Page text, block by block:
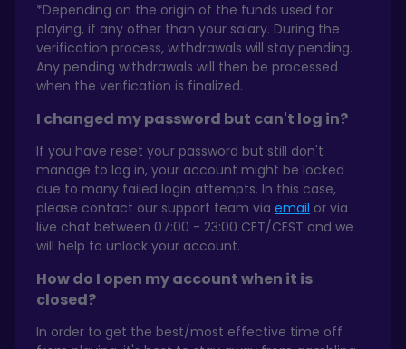
*Depending on the origin of the funds used for
playing, if any other than your salary. During the
verification process, withdrawals will stay pending.
Any pending withdrawals will then be processed
when the verification is finalized.
I changed my password but can't log in?
If you have reset your password but still don't
manage to log in, your account might be locked
due to many failed login attempts. In this case,
please contact our support team via email or via
live chat between 07:00 - 23:00 CET/CEST and we
will help to unlock your account.
How do I open my account when it is
closed?
In order to get the best/most effective time off